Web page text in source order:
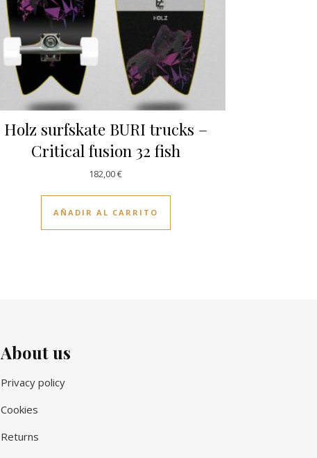
Holz surfskate BURI trucks –
Critical fusion 32 fish
182,00€
AÑADIR AL CARRITO
About us
Privacy policy
Cookies
Returns